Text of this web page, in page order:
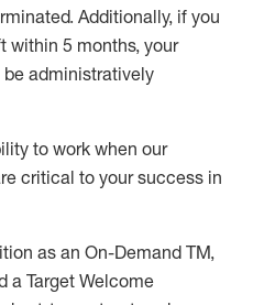
. Additionally, if you
within 5 months, your
administratively
to work when our
critical to your success in
as an On-Demand TM,
a Target Welcome